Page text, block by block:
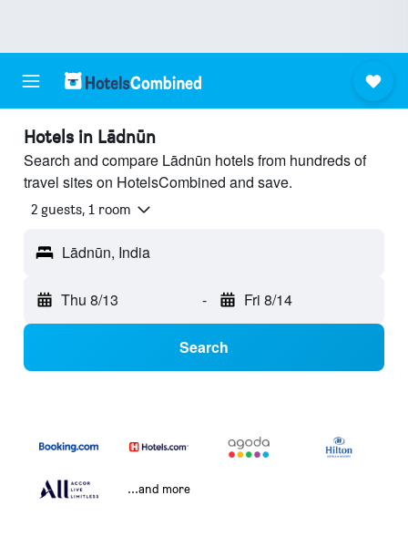
Hotels in Lādnūn
Search and compare Lādnūn hotels from hundreds of
travel sites on HotelsCombined and save.
2 guests, 1 room
Lādnūn, India
Thu 8/13 - Fri 8/14
Search
...and more